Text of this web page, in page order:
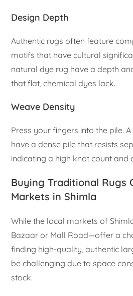
Design Depth
Authentic rugs often feature
motifs that have cultural
natural dye rug have a depth
that flat, chemical dyes lack.
Weave Density
Press your fingers into the pile.
have a dense pile that resists
indicating a high knot count and
Buying Traditional Rugs
Markets in Shimla
While the local markets of
Bazaar or Mall Road—offer a
finding high-quality, authentic
be challenging due to space
stock.